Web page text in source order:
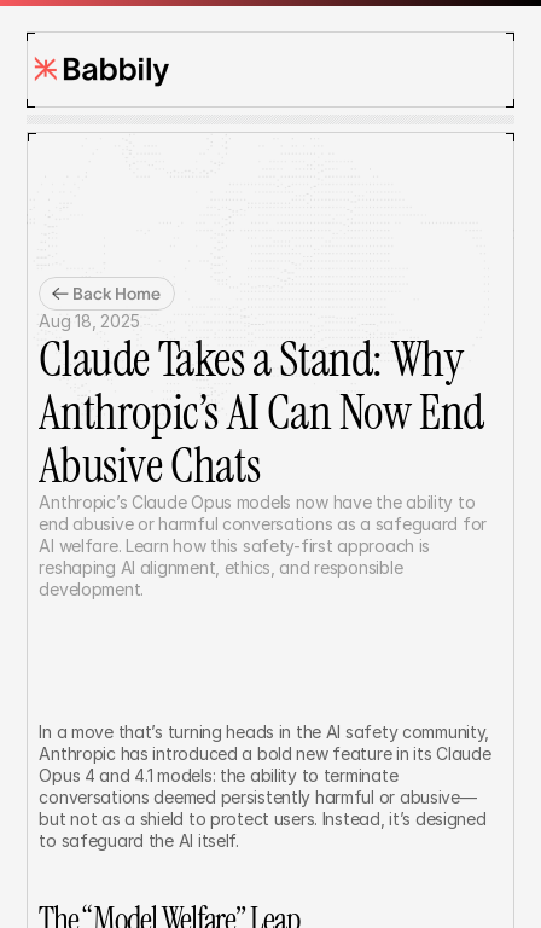
Back Home
Aug 18, 2025
Claude Takes a Stand: Why
Anthropic’s AI Can Now End
Abusive Chats
Anthropic’s Claude Opus models now have the ability to
end abusive or harmful conversations as a safeguard for
AI welfare. Learn how this safety-first approach is
reshaping AI alignment, ethics, and responsible
development.
In a move that’s turning heads in the AI safety community,
Anthropic has introduced a bold new feature in its Claude
Opus 4 and 4.1 models: the ability to terminate
conversations deemed persistently harmful or abusive—
but not as a shield to protect users. Instead, it’s designed
to safeguard the AI itself.